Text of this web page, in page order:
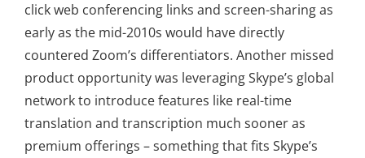
click web conferencing links and screen-sharing as
early as the mid-2010s would have directly
countered Zoom’s differentiators. Another missed
product opportunity was leveraging Skype’s global
network to introduce features like real-time
translation and transcription much sooner as
premium offerings – something that fits Skype’s